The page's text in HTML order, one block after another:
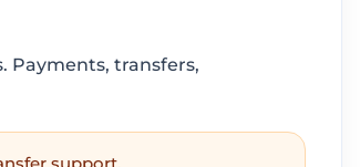
Payments, transfers,